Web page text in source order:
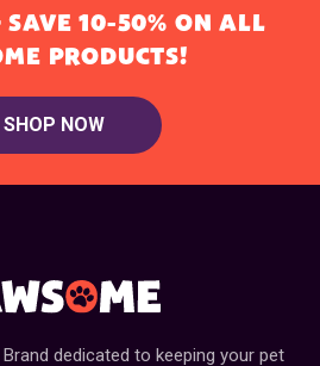
SAVE 10-50% ON ALL
PRODUCTS!
SHOP NOW
dedicated to keeping your pet